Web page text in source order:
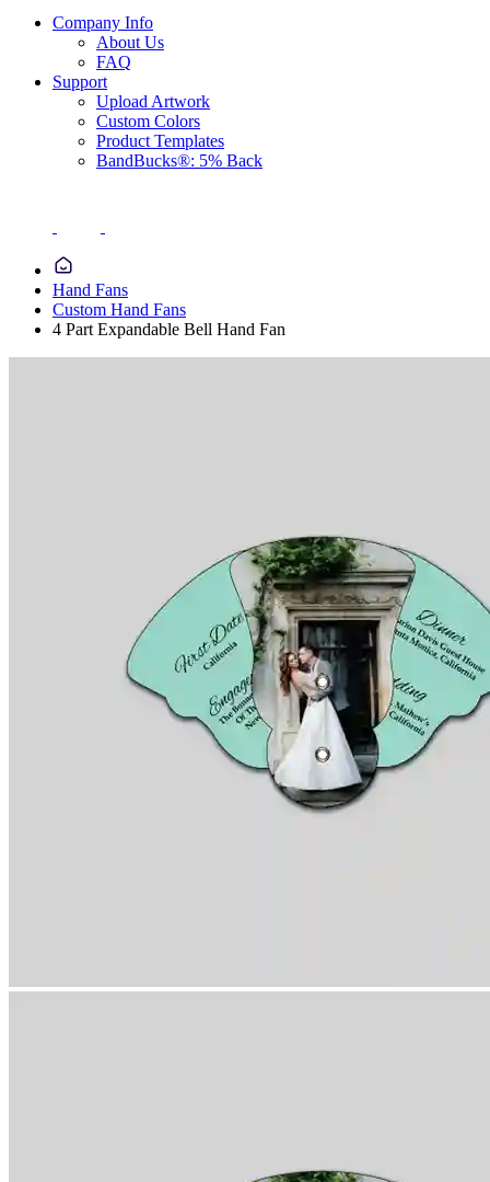
Company Info
About Us
FAQ
Support
Upload Artwork
Custom Colors
Product Templates
BandBucks®: 5% Back
Hand Fans
Custom Hand Fans
4 Part Expandable Bell Hand Fan